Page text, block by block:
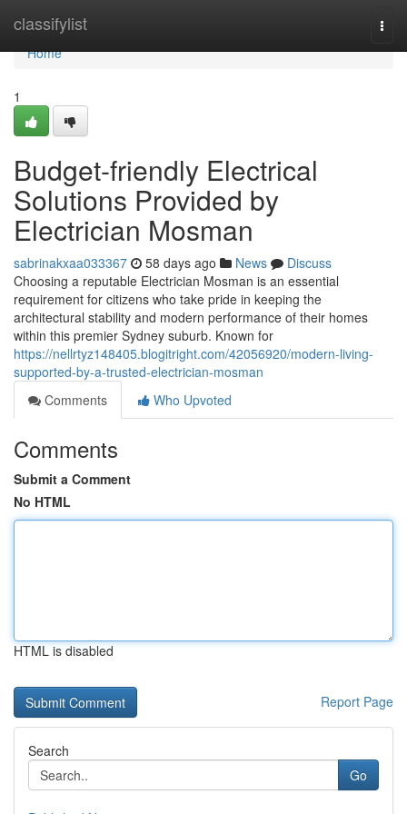
classifylist
Home
Home
1
Budget-friendly Electrical
Solutions Provided by
Electrician Mosman
sabrinakxaa033367 58 days ago News
Discuss
Choosing a reputable Electrician Mosman is an essential
requirement for citizens who take pride in keeping the
architectural stability and modern performance of their homes
within this premier Sydney suburb. Known for
https://nellrtyz148405.blogitright.com/42056920/modern-living-
supported-by-a-trusted-electrician-mosman
Comments
Who Upvoted
Comments
Submit a Comment
No HTML
HTML is disabled
Report Page
Search
Go